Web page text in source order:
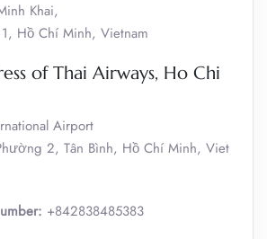
Khai,
Hồ Chí Minh, Vietnam
of Thai Airways, Ho Chi
Airport
2, Tân Bình, Hồ Chí Minh, Viet
+842838485383